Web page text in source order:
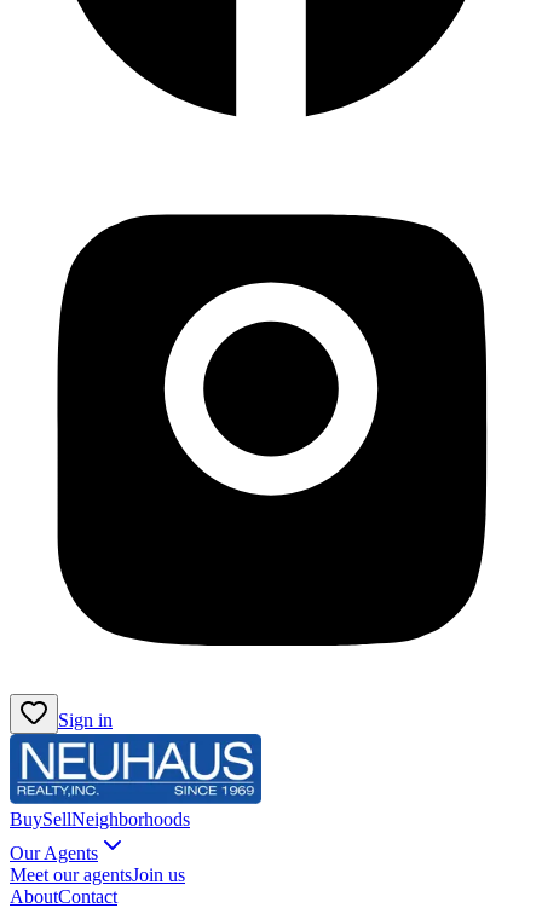
Sign in
BuySellNeighborhoods
Our Agents
Meet our agentsJoin us
AboutContact